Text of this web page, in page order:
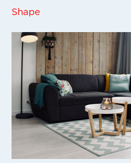
Shape